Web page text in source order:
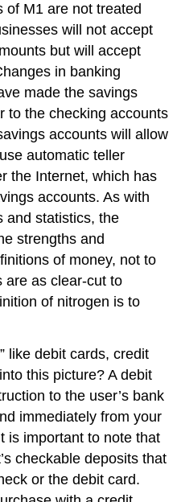
of M1 are not treated
will not accept
but will accept
in banking
made the savings
to the checking accounts
accounts will allow
automatic teller
the Internet, which has
accounts. As with
and statistics, the
strengths and
of money, not to
are as clear-cut to
of nitrogen is to
like debit cards, credit
this picture? A debit
to the user’s bank
immediately from your
is important to note that
checkable deposits that
or the debit card.